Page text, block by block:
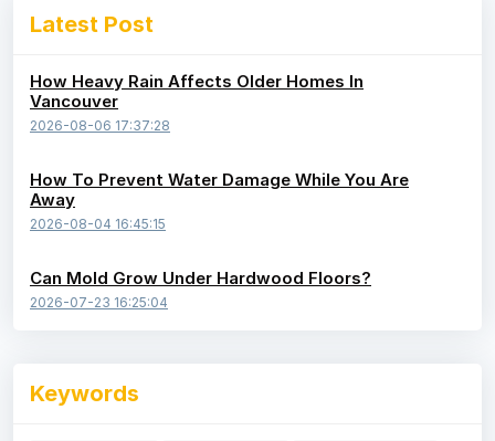
Latest Post
How Heavy Rain Affects Older Homes In
Vancouver
2026-08-06 17:37:28
How To Prevent Water Damage While You Are
Away
2026-08-04 16:45:15
Can Mold Grow Under Hardwood Floors?
2026-07-23 16:25:04
Keywords